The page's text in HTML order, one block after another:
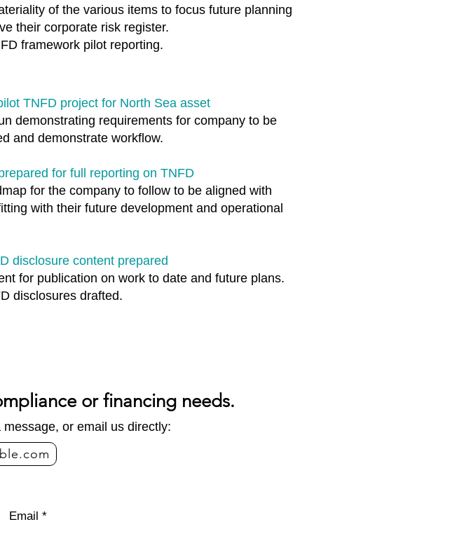
of the various items to focus future planning
their corporate risk register.
framework pilot reporting.​
TNFD project for North Sea asset
demonstrating requirements for company to be
and demonstrate workflow.
for full reporting on TNFD
for the company to follow to be aligned with
with their future development and operational
disclosure content prepared
for publication on work to date and future plans.​
disclosures drafted.
or financing needs.
or email us directly:
Email